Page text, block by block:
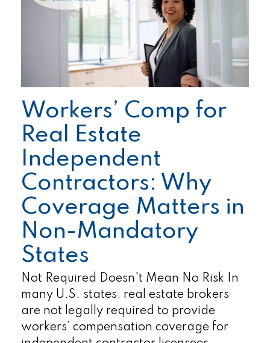
Workers’ Comp for
Real Estate
Independent
Contractors: Why
Coverage Matters in
Non-Mandatory
States
Not Required Doesn't Mean No Risk In
many U.S. states, real estate brokers
are not legally required to provide
workers’ compensation coverage for